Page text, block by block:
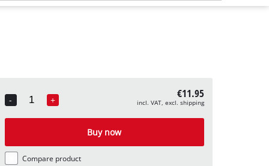
-
Quantity
+ €11.95
incl. VAT, excl. shipping
Buy now
Compare product